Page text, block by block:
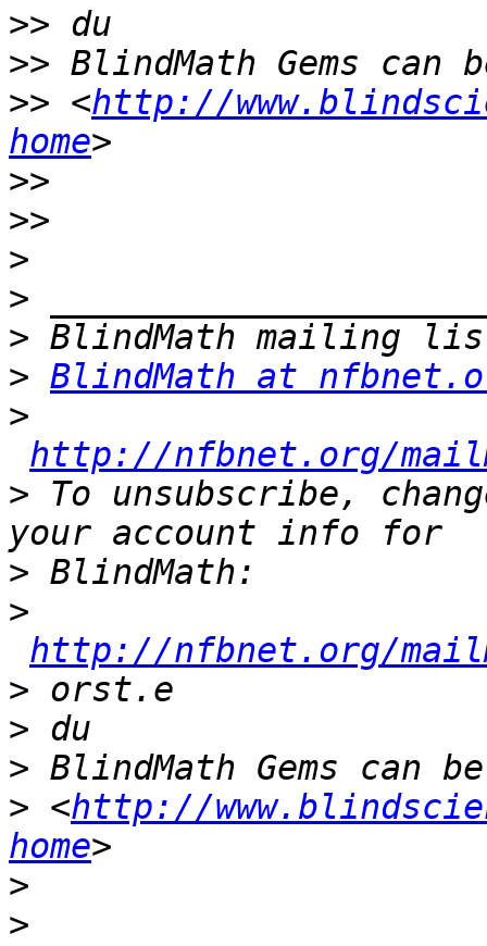
>>
>>
>> <http://
home
>>
>>
>
>
>
> BlindMath at
>
http://nfbnet.org/
> To unsubscribe,
>
>
http://nfbnet.org/
>
>
>
> <http://
home
>
>